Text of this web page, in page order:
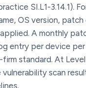
SI.L1-3.14.1).
OS version, patch
A monthly
entry per device per
standard. At
vulnerability scan